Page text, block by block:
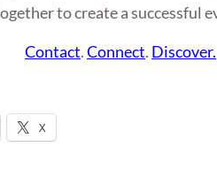
to create a successful
Contact.Connect. Discover.
X